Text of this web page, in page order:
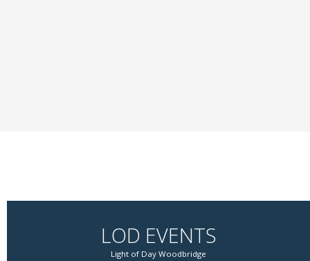
LOD EVENTS
Light of Day Woodbridge